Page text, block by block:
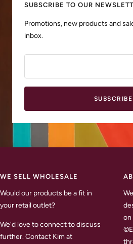
SUBSCRIBE TO OUR
Promotions, new products and
inbox.
SUBSCRIBE
WE SELL WHOLESALE
Would our products be a fit in
your retail outlet?
We'd love to connect to discuss
further. Contact Kim at
on